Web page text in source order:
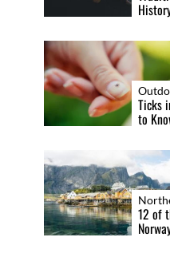
Ticks
to
12 of